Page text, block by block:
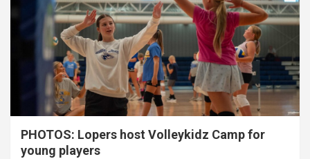
PHOTOS: Lopers host Volleykidz Camp for
young players